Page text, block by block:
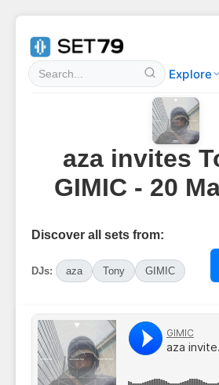
Explore
aza invites
GIMIC - 20
Discover all sets from:
DJs: aza Tony GIMIC